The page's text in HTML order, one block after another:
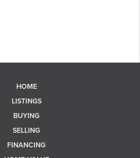
HOME
LISTINGS
BUYING
SELLING
FINANCING